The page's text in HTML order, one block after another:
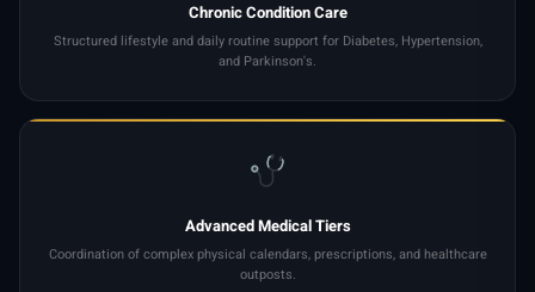
Chronic Condition Care
Structured lifestyle and daily routine support for Diabetes, Hypertension,
and Parkinson's.
Advanced Medical Tiers
Coordination of complex physical calendars, prescriptions, and healthcare
outposts.